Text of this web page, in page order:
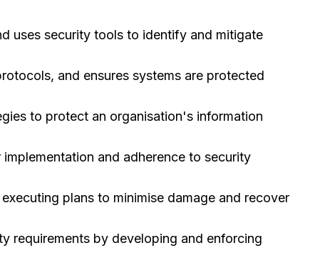
uses security tools to identify and mitigate
and ensures systems are protected
to protect an organisation's information
and adherence to security
plans to minimise damage and recover
requirements by developing and enforcing